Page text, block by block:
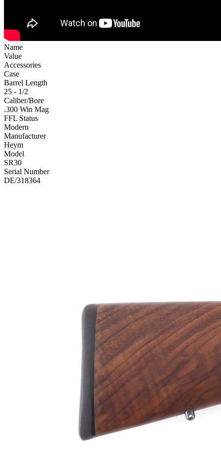
Name
Value
Accessories
Case
Barrel Length
25 - 1/2
Caliber/Bore
.300 Win Mag
FFL Status
Modern
Manufacturer
Heym
Model
SR30
Serial Number
DE/318364